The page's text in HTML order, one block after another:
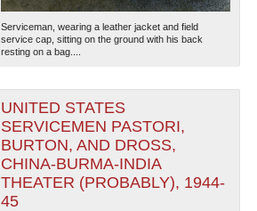
Serviceman, wearing a leather jacket and field
service cap, sitting on the ground with his back
resting on a bag....
UNITED STATES
SERVICEMEN PASTORI,
BURTON, AND DROSS,
CHINA-BURMA-INDIA
THEATER (PROBABLY), 1944-
45